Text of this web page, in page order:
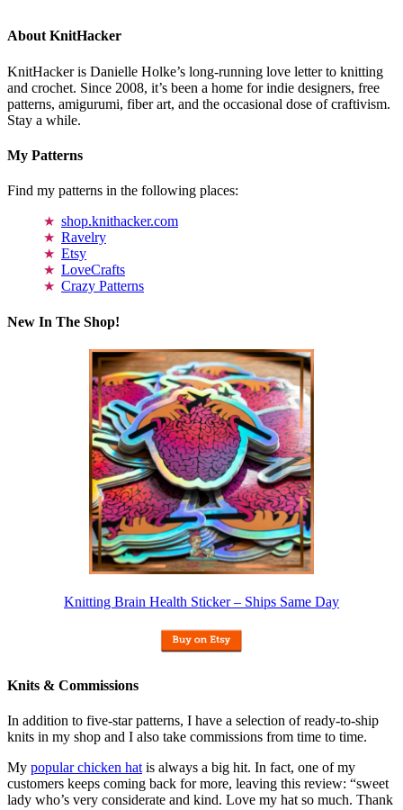
About KnitHacker
KnitHacker is Danielle Holke’s long-running love letter to knitting
and crochet. Since 2008, it’s been a home for indie designers, free
patterns, amigurumi, fiber art, and the occasional dose of craftivism.
Stay a while.
My Patterns
Find my patterns in the following places:
shop.knithacker.com
Ravelry
Etsy
LoveCrafts
Crazy Patterns
New In The Shop!
Knitting Brain Health Sticker – Ships Same Day
Knits & Commissions
In addition to five-star patterns, I have a selection of ready-to-ship
knits in my shop and I also take commissions from time to time.
My popular chicken hat is always a big hit. In fact, one of my
customers keeps coming back for more, leaving this review: “sweet
lady who’s very considerate and kind. Love my hat so much. Thank